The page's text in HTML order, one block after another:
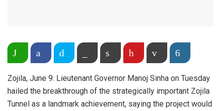
Share on WhatsApp
Facebook Copy LinkPrint Pinterest Email
Zojila, June 9: Lieutenant Governor Manoj Sinha on Tuesday
hailed the breakthrough of the strategically important Zojila
Tunnel as a landmark achievement, saying the project would